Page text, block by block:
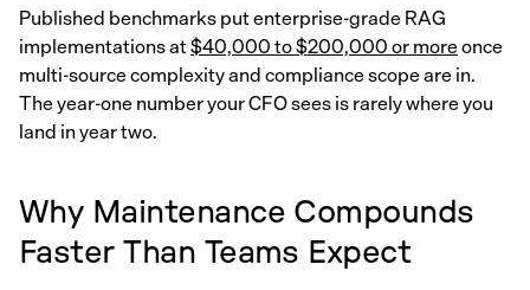
Published benchmarks put enterprise-grade RAG
implementations at$40,000 to $200,000 or moreonce
multi-source complexity and compliance scope are in.
The year-one number your CFO sees is rarely where you
land in year two.
Why Maintenance Compounds
Faster Than Teams Expect